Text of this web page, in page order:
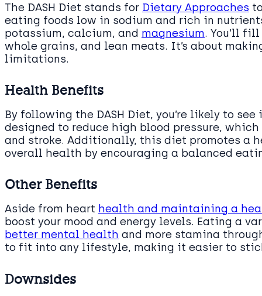
The DASH Diet stands for Dietary Approaches
eating foods low in sodium and rich in
potassium, calcium, and magnesium. You’ll
whole grains, and lean meats. It’s about
limitations.
Health Benefits
By following the DASH Diet, you’re likely to
designed to reduce high blood pressure,
and stroke. Additionally, this diet promotes a
overall health by encouraging a balanced
Other Benefits
Aside from heart health and maintaining a
boost your mood and energy levels. Eating a
better mental health and more stamina
to fit into any lifestyle, making it easier to
Downsides